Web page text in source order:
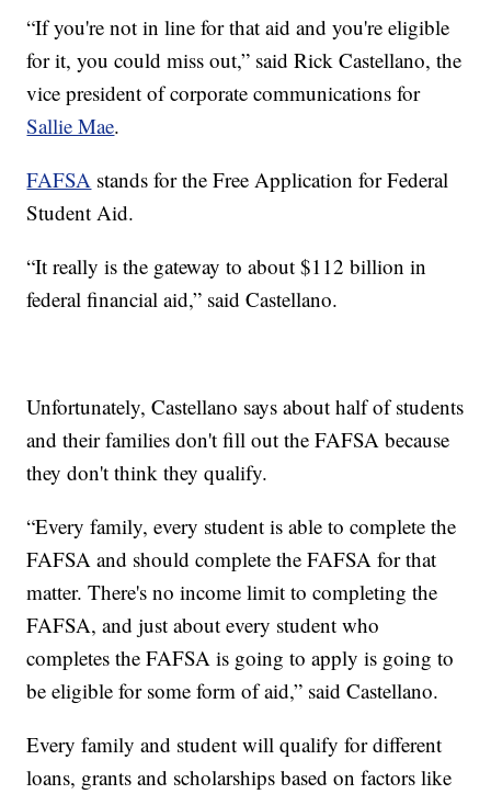
“If you're not in line for that aid and you're eligible
for it, you could miss out,” said Rick Castellano, the
vice president of corporate communications for
Sallie Mae.
FAFSA stands for the Free Application for Federal
Student Aid.
“It really is the gateway to about $112 billion in
federal financial aid,” said Castellano.
Unfortunately, Castellano says about half of students
and their families don't fill out the FAFSA because
they don't think they qualify.
“Every family, every student is able to complete the
FAFSA and should complete the FAFSA for that
matter. There's no income limit to completing the
FAFSA, and just about every student who
completes the FAFSA is going to apply is going to
be eligible for some form of aid,” said Castellano.
Every family and student will qualify for different
loans, grants and scholarships based on factors like